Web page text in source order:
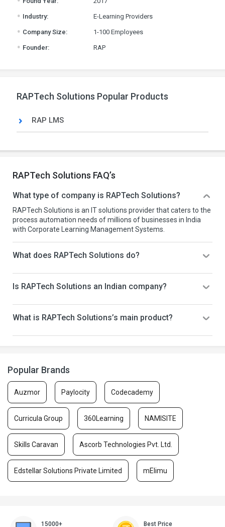
. Industry: E-Learning Providers
. Company Size: 1-100 Employees
. Founder: RAP
RAPTech Solutions Popular Products
RAP LMS
RAPTech Solutions FAQ’s
What type of company is RAPTech Solutions?
RAPTech Solutions is an IT solutions provider that caters to the
process automation needs of millions of businesses in India
with Corporate Learning Management Systems.
What does RAPTech Solutions do?
Is RAPTech Solutions an Indian company?
What is RAPTech Solutions’s main product?
Popular Brands
Auzmor Paylocity Codecademy
Curricula Group 360Learning NAMISITE
Skills Caravan Ascorb Technologies Pvt. Ltd.
Edstellar Solutions Private Limited mElimu
15000+
Best Price